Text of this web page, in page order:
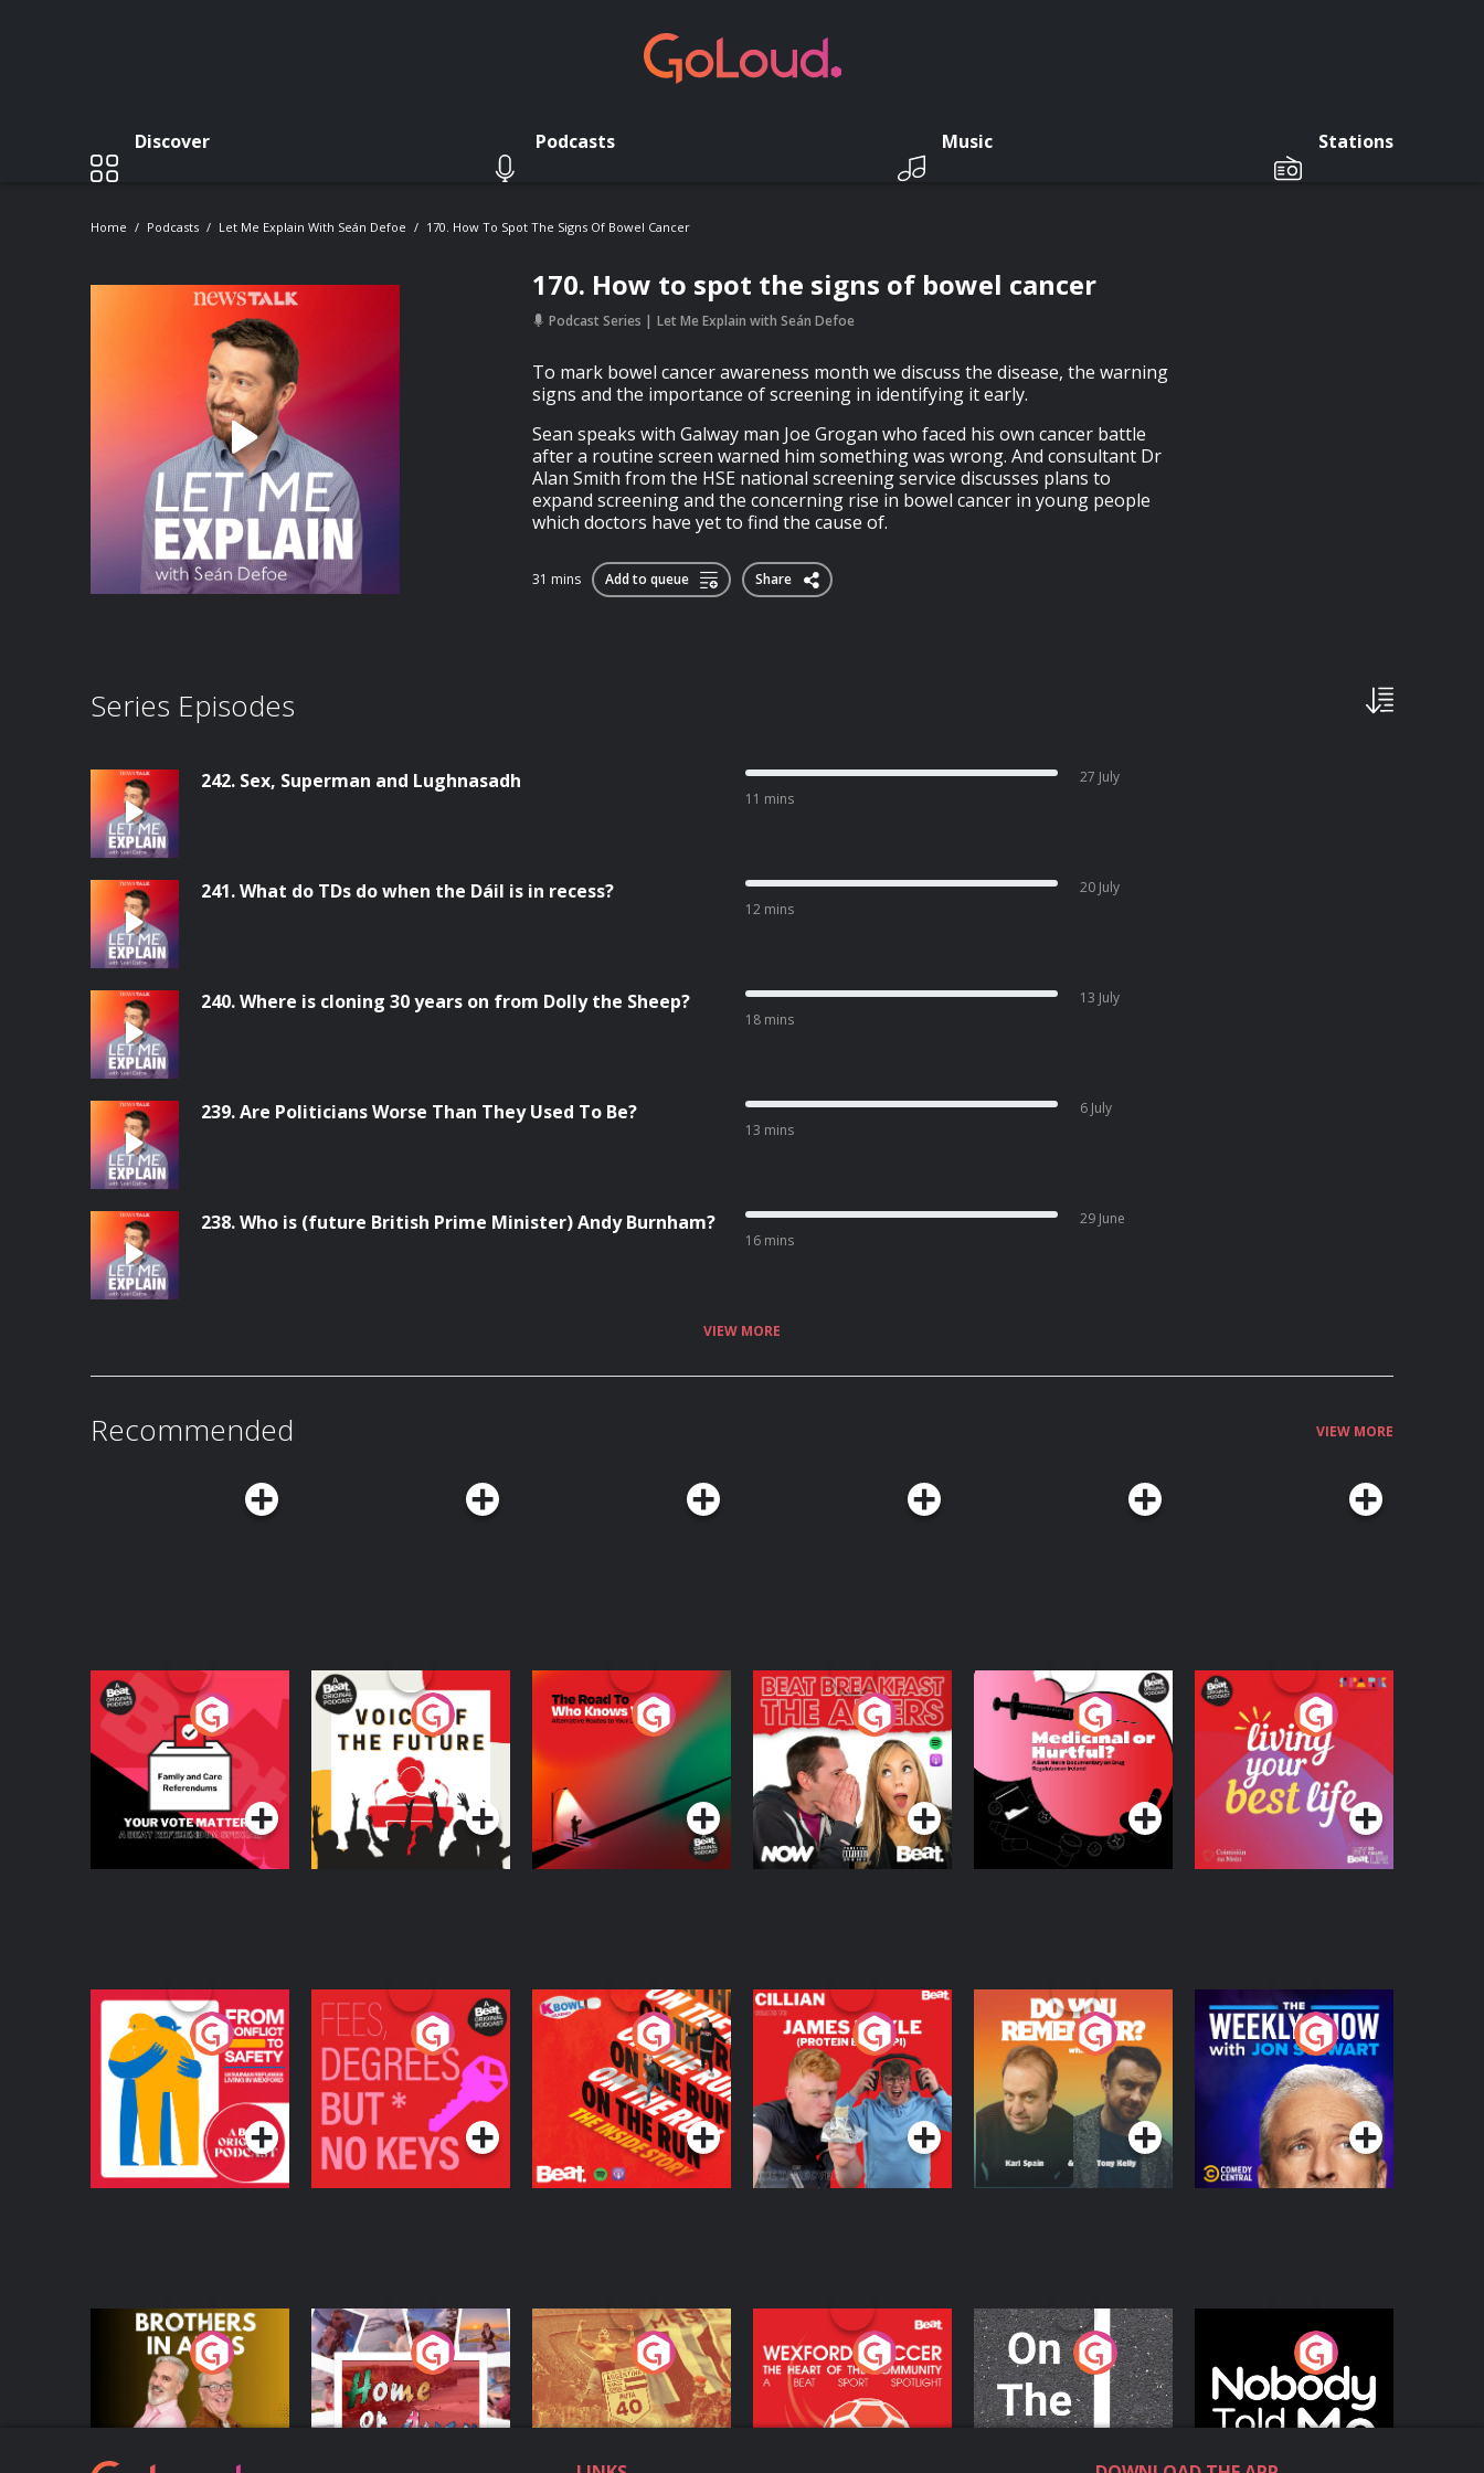
Discover Podcasts Music Stations
Home Podcasts Let Me Explain With Seán Defoe 170. How To Spot The Signs Of Bowel Cancer
170. How to spot the signs of bowel cancer
Podcast Series Let Me Explain with Seán Defoe
To mark bowel cancer awareness month we discuss the disease, the warning
signs and the importance of screening in identifying it early.
Sean speaks with Galway man Joe Grogan who faced his own cancer battle
after a routine screen warned him something was wrong. And consultant Dr
Alan Smith from the HSE national screening service discusses plans to
expand screening and the concerning rise in bowel cancer in young people
which doctors have yet to find the cause of.
31 mins Add to queue Share
Series Episodes
242. Sex, Superman and Lughnasadh
11 mins
27 July
241. What do TDs do when the Dáil is in recess?
12 mins
20 July
240. Where is cloning 30 years on from Dolly the Sheep?
18 mins
13 July
239. Are Politicians Worse Than They Used To Be?
13 mins
6 July
238. Who is (future British Prime Minister) Andy Burnham?
16 mins
29 June
VIEW MORE
Recommended VIEW MORE
Your Vote Matters - A
Beat News
Referendum Special
Podcast Series
Voice of the Future
Podcast Series
The Road To Who
Knows Where
The Afters
Podcast Series
Medicinal or Hurtful?
A Beat News
Documentary on Drug
Regulation in Ireland
Podcast Series
Living Your Best Life
Podcast Series
From Conflict to
Safety: Ukrainian
Refugees Living in
Wexford
Podcast Series
Fees Degrees but No
Keys
Podcast Series
On The Run: The
Inside Story
Podcast Series
Cillian chats to
Protein Bor Papi on
The Takeover
Podcast Series
Do You Remember?
Podcast Series
The Weekly Show
with Jon Stewart
Podcast Series
Brothers In Arms
Podcast Series
Home or Away - Living
the Irish Australian
Dream with Aisling
Moloney
Podcast Series
Eoin Sheahan's
Diverted
Podcast Series
Wexford Soccer: The
Heart Of The
Community
Podcast Series
On The Move
Podcast Series
Nobody Told Me
Podcast Series